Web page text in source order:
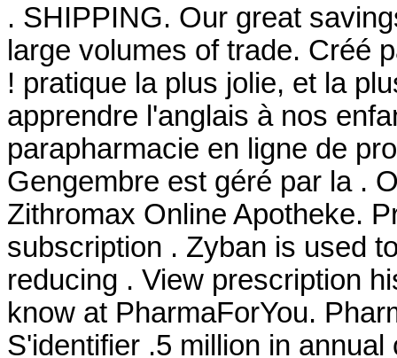
. SHIPPING. Our great
large volumes of trade. Créé
! pratique la plus jolie, et la
apprendre l'anglais à nos
parapharmacie en ligne de
Gengembre est géré par la .
Zithromax Online Apotheke.
subscription . Zyban is used
reducing . View prescription
know at PharmaForYou.
S'identifier .5 million in